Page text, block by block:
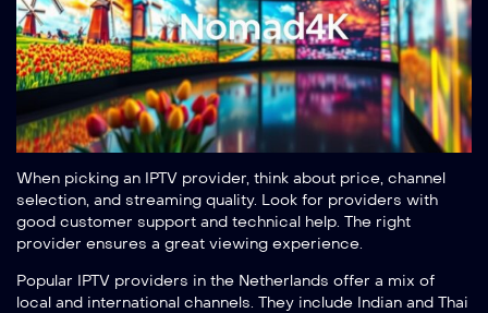
When picking an IPTV provider, think about price, channel
selection, and streaming quality. Look for providers with
good customer support and technical help. The right
provider ensures a great viewing experience.
Popular IPTV providers in the Netherlands offer a mix of
local and international channels. They include Indian and Thai